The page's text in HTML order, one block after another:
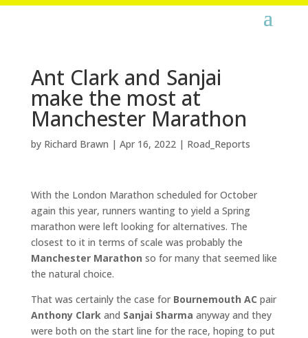
Ant Clark and Sanjai
make the most at
Manchester Marathon
by Richard Brawn | Apr 16, 2022| Road_Reports
With the London Marathon scheduled for October
again this year, runners wanting to yield a Spring
marathon were left looking for alternatives. The
closest to it in terms of scale was probably the
Manchester Marathon so for many that seemed like
the natural choice.
That was certainly the case for Bournemouth AC pair
Anthony Clarkand Sanjai Sharma anyway and they
were both on the start line for the race, hoping to put